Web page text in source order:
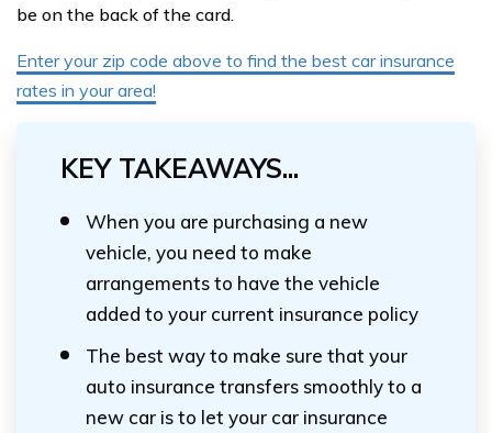
be on the back of the card.
Enter your zip code above to find the best car insurance
rates in your area!
KEY TAKEAWAYS...
When you are purchasing a new
vehicle, you need to make
arrangements to have the vehicle
added to your current insurance policy
The best way to make sure that your
auto insurance transfers smoothly to a
new car is to let your car insurance